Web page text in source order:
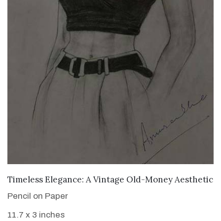
VIEW DETAILS
Timeless Elegance: A Vintage Old-Money Aesthetic
Pencil on Paper
11.7 x 3 inches